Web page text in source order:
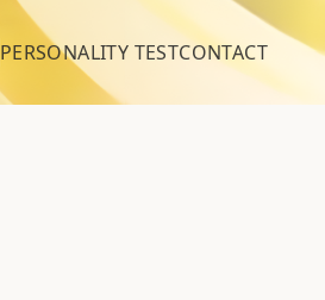
PERSONALITY TESTCONTACT